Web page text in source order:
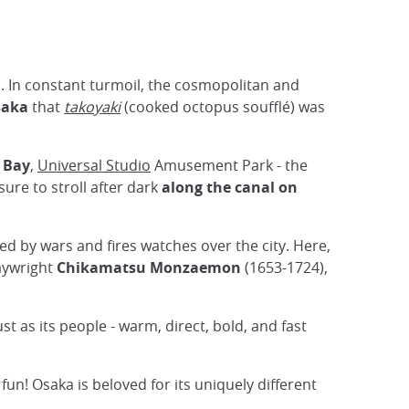
In constant turmoil, the cosmopolitan and
that takoyaki(cooked octopus soufflé) was
, Universal Studio Amusement Park - the
to stroll after darkalong the canal on
by wars and fires watches over the city. Here,
Chikamatsu Monzaemon (1653-1724),
as its people - warm, direct, bold, and fast
Osaka is beloved for its uniquely different